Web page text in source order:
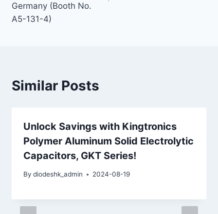
Germany (Booth No.
A5-131-4)
Similar Posts
Unlock Savings with Kingtronics
Polymer Aluminum Solid Electrolytic
Capacitors, GKT Series!
By diodeshk_admin 2024-08-19